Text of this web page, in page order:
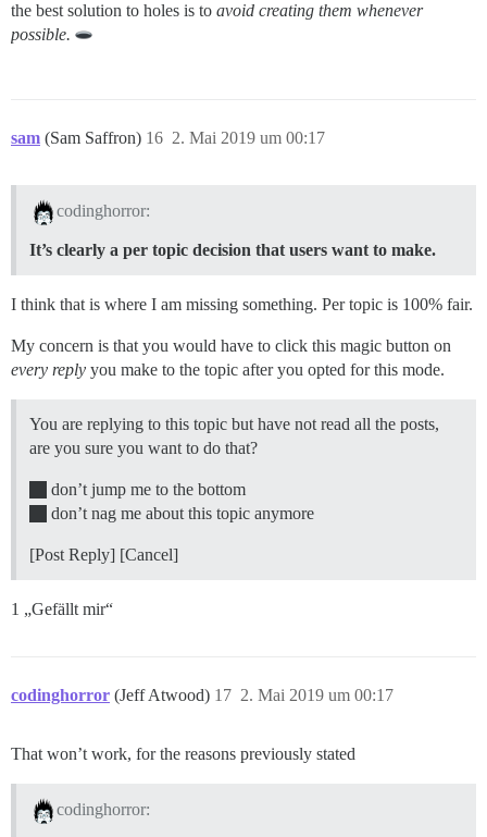
the best solution to holes is to avoid creating them whenever
possible.
sam (Sam Saffron) 2. Mai 2019 um 00:17
16
codinghorror:
It’s clearly a per topic decision that users want to make.
I think that is where I am missing something. Per topic is 100% fair.
My concern is that you would have to click this magic button on
every reply you make to the topic after you opted for this mode.
You are replying to this topic but have not read all the posts,
are you sure you want to do that?
don’t jump me to the bottom
don’t nag me about this topic anymore
[Post Reply] [Cancel]
1 „Gefällt mir“
codinghorror (Jeff Atwood) 2. Mai 2019 um 00:17
17
That won’t work, for the reasons previously stated
codinghorror: